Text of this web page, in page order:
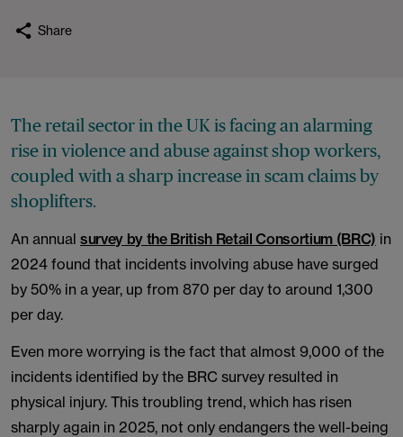
Share
The retail sector in the UK is facing an alarming
rise in violence and abuse against shop workers,
coupled with a sharp increase in scam claims by
shoplifters.
An annual survey by the British Retail Consortium (BRC) in
2024 found that incidents involving abuse have surged
by 50% in a year, up from 870 per day to around 1,300
per day.
Even more worrying is the fact that almost 9,000 of the
incidents identified by the BRC survey resulted in
physical injury. This troubling trend, which has risen
sharply again in 2025, not only endangers the well-being